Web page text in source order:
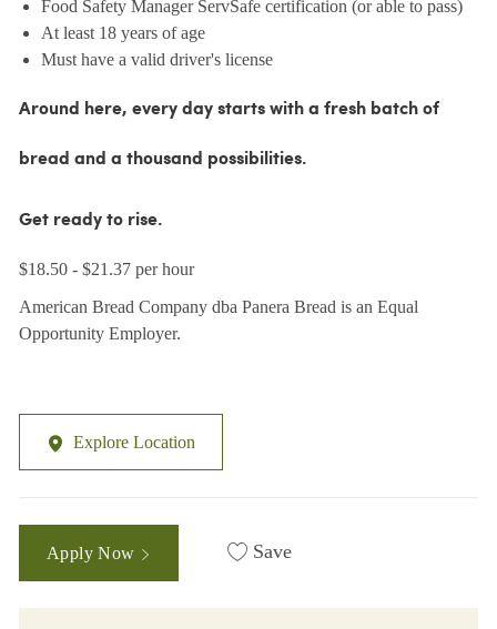
Food Safety Manager ServSafe certification (or able to pass)
At least 18 years of age
Must have a valid driver's license
Around here, every day starts with a fresh batch of
bread and a thousand possibilities.
Get ready to rise.
$18.50 - $21.37 per hour
American Bread Company dba Panera Bread is an Equal
Opportunity Employer.
Explore Location
Apply Now Save